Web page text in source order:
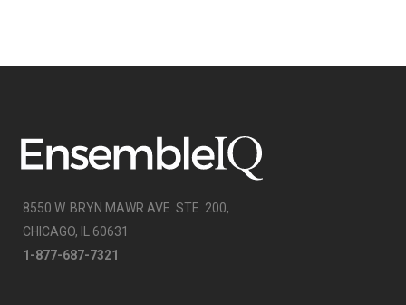
8550 W. BRYN MAWR AVE. STE. 200,
CHICAGO, IL 60631
1-877-687-7321